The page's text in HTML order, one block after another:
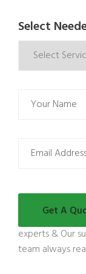
Select
experts & Our
team always